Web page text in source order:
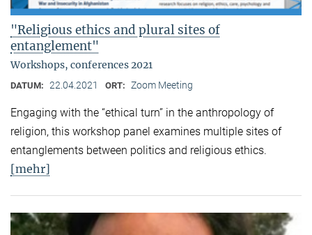
"Religious ethics and plural sites of
entanglement"
Workshops, conferences 2021
DATUM: 22.04.2021 ORT: Zoom Meeting
Engaging with the “ethical turn” in the anthropology of
religion, this workshop panel examines multiple sites of
entanglements between politics and religious ethics.
[mehr]